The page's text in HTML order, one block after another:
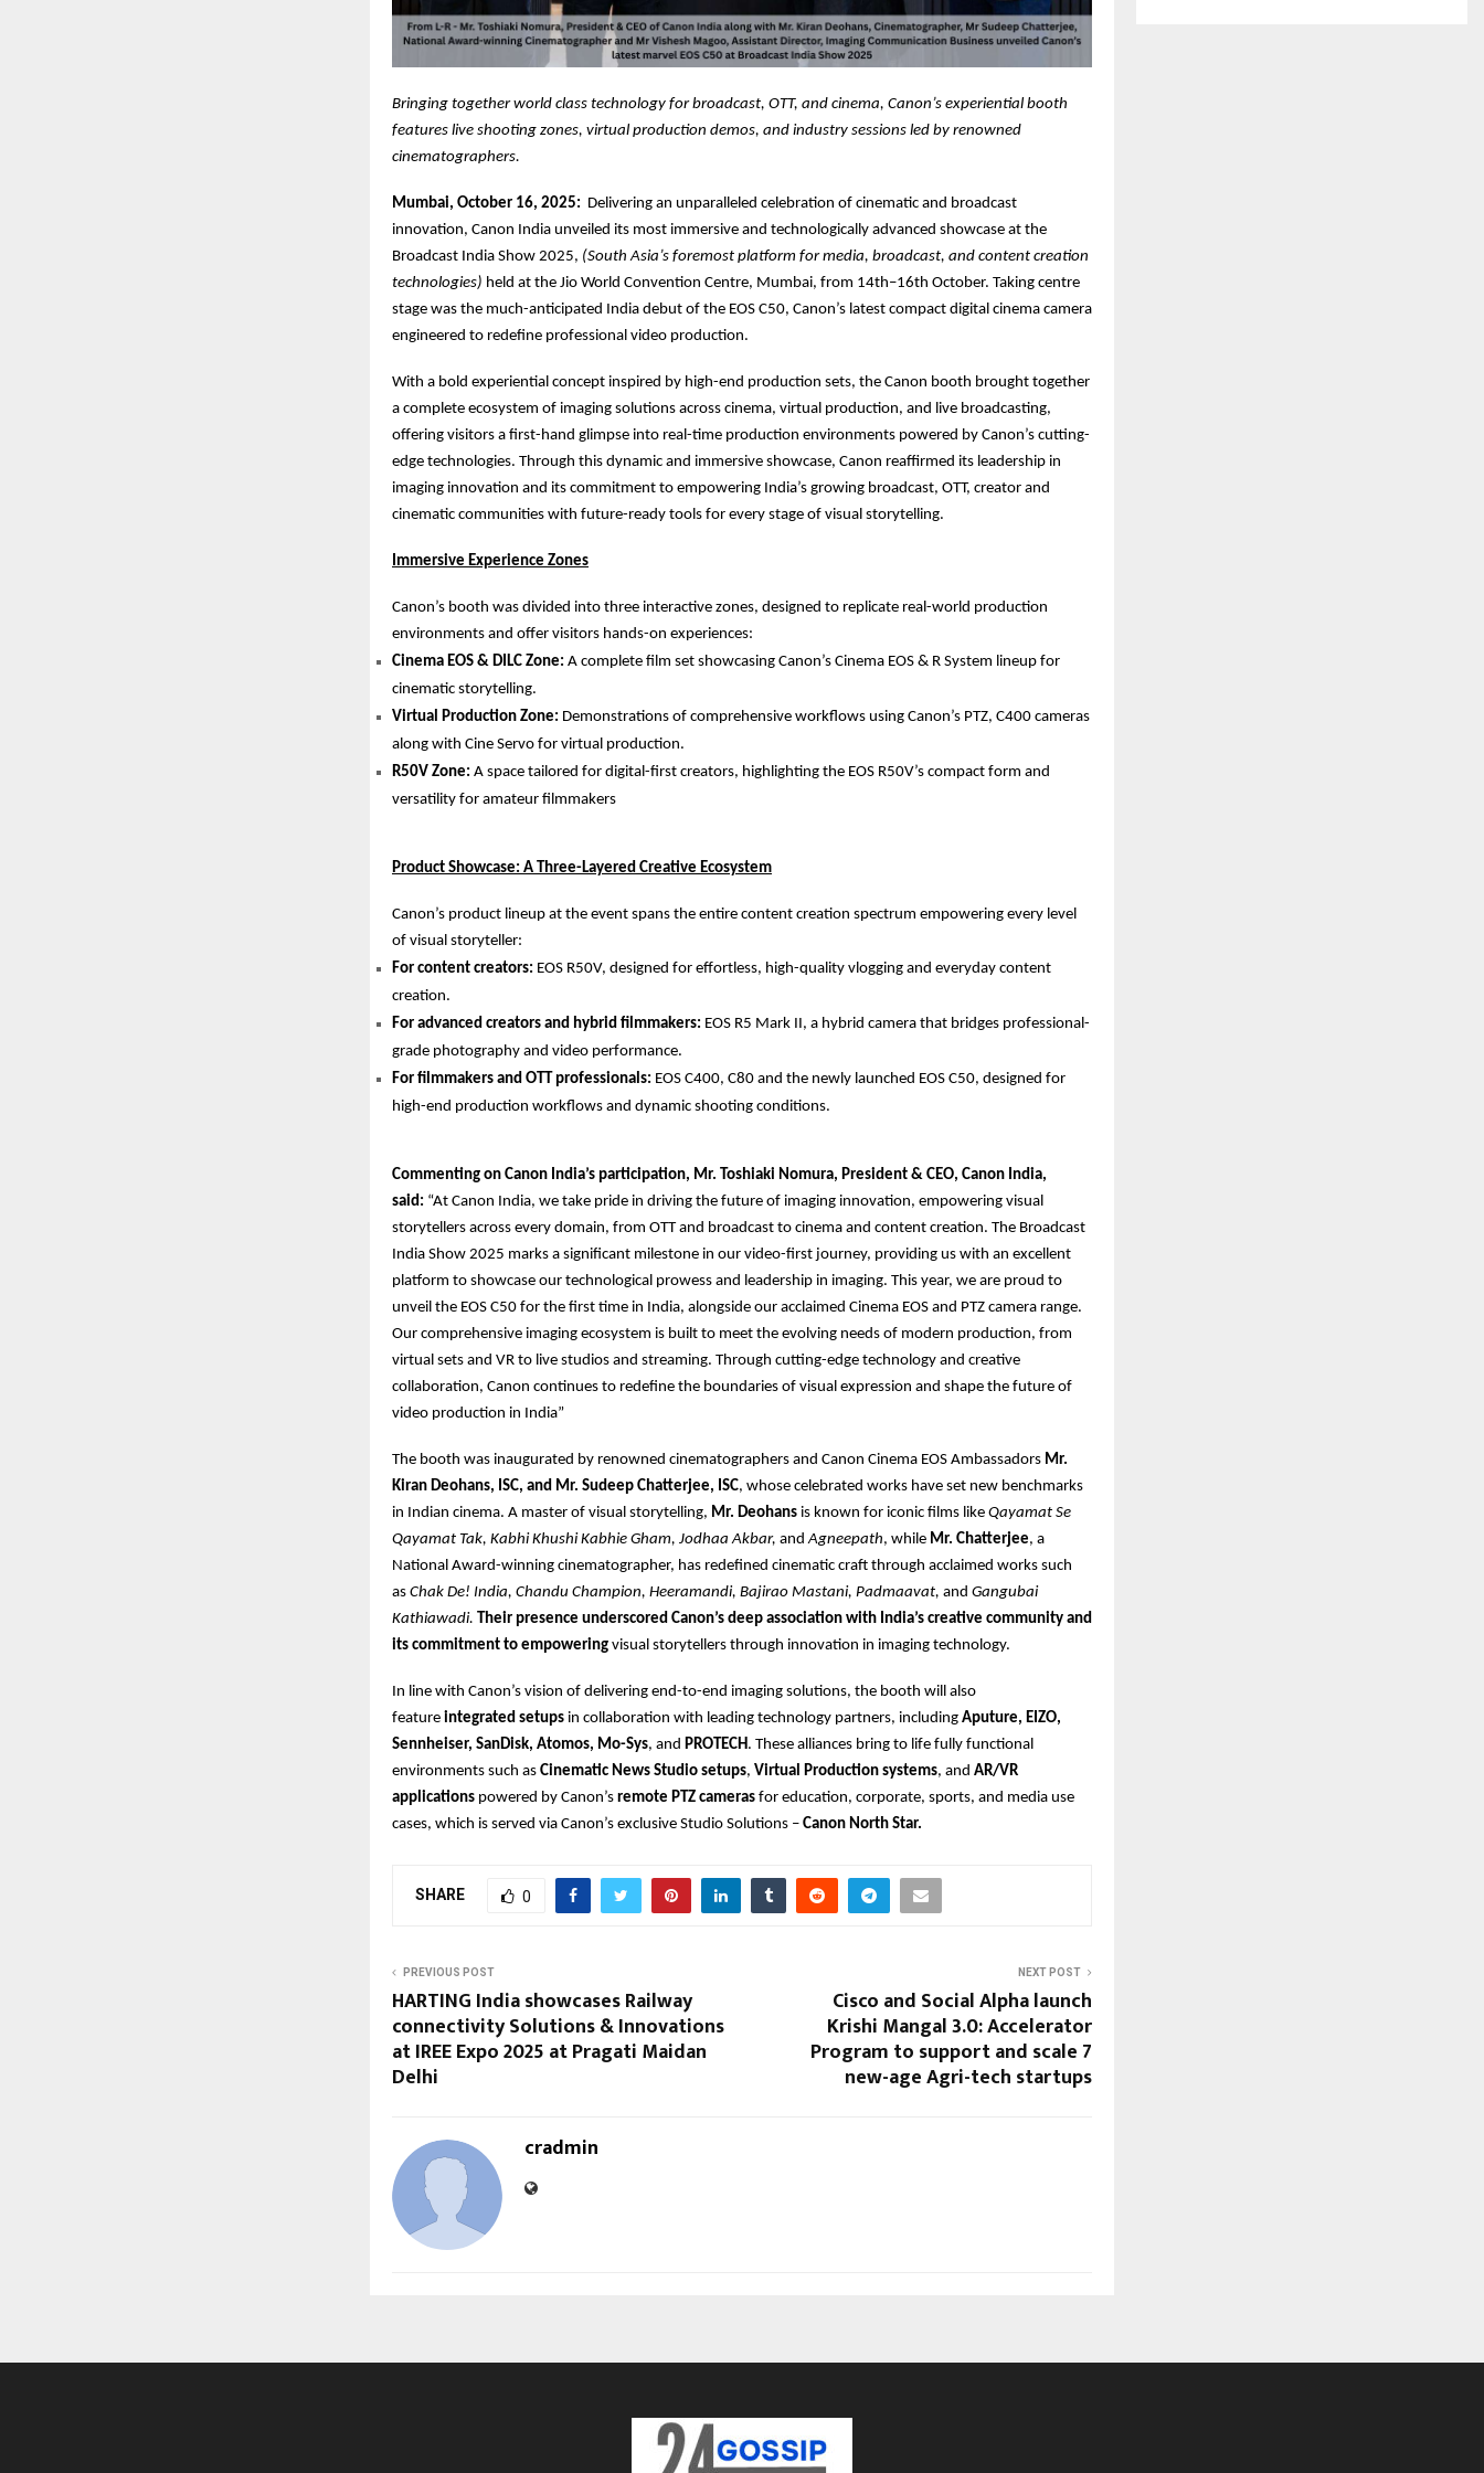
Bringing together world class technology for broadcast, OTT, and cinema, Canon’s experiential booth
features live shooting zones, virtual production demos, and industry sessions led by renowned
cinematographers.
Mumbai, October 16, 2025: Delivering an unparalleled celebration of cinematic and broadcast
innovation, Canon India unveiled its most immersive and technologically advanced showcase at the
Broadcast India Show 2025, (South Asia’s foremost platform for media, broadcast, and content creation
technologies) held at the Jio World Convention Centre, Mumbai, from 14th–16th October. Taking centre
stage was the much-anticipated India debut of the EOS C50, Canon’s latest compact digital cinema camera
engineered to redefine professional video production.
With a bold experiential concept inspired by high-end production sets, the Canon booth brought together
a complete ecosystem of imaging solutions across cinema, virtual production, and live broadcasting,
offering visitors a first-hand glimpse into real-time production environments powered by Canon’s cutting-
edge technologies. Through this dynamic and immersive showcase, Canon reaffirmed its leadership in
imaging innovation and its commitment to empowering India’s growing broadcast, OTT, creator and
cinematic communities with future-ready tools for every stage of visual storytelling.
Immersive Experience Zones
Canon’s booth was divided into three interactive zones, designed to replicate real-world production
environments and offer visitors hands-on experiences:
Cinema EOS & DILC Zone: A complete film set showcasing Canon’s Cinema EOS & R System lineup for
cinematic storytelling.
Virtual Production Zone: Demonstrations of comprehensive workflows using Canon’s PTZ, C400 cameras
along with Cine Servo for virtual production.
R50V Zone: A space tailored for digital-first creators, highlighting the EOS R50V’s compact form and
versatility for amateur filmmakers
Product Showcase: A Three-Layered Creative Ecosystem
Canon’s product lineup at the event spans the entire content creation spectrum empowering every level
of visual storyteller:
For content creators: EOS R50V, designed for effortless, high-quality vlogging and everyday content
creation.
For advanced creators and hybrid filmmakers: EOS R5 Mark II, a hybrid camera that bridges professional-
grade photography and video performance.
For filmmakers and OTT professionals: EOS C400, C80 and the newly launched EOS C50, designed for
high-end production workflows and dynamic shooting conditions.
Commenting on Canon India’s participation, Mr. Toshiaki Nomura, President & CEO, Canon India,
said: “At Canon India, we take pride in driving the future of imaging innovation, empowering visual
storytellers across every domain, from OTT and broadcast to cinema and content creation. The Broadcast
India Show 2025 marks a significant milestone in our video-first journey, providing us with an excellent
platform to showcase our technological prowess and leadership in imaging. This year, we are proud to
unveil the EOS C50 for the first time in India, alongside our acclaimed Cinema EOS and PTZ camera range.
Our comprehensive imaging ecosystem is built to meet the evolving needs of modern production, from
virtual sets and VR to live studios and streaming. Through cutting-edge technology and creative
collaboration, Canon continues to redefine the boundaries of visual expression and shape the future of
video production in India”
The booth was inaugurated by renowned cinematographers and Canon Cinema EOS Ambassadors Mr.
Kiran Deohans, ISC, and Mr. Sudeep Chatterjee, ISC, whose celebrated works have set new benchmarks
in Indian cinema. A master of visual storytelling, Mr. Deohans is known for iconic films like Qayamat Se
Qayamat Tak, Kabhi Khushi Kabhie Gham, Jodhaa Akbar, andAgneepath, while Mr. Chatterjee, a
National Award-winning cinematographer, has redefined cinematic craft through acclaimed works such
as Chak De! India, Chandu Champion, Heeramandi, Bajirao Mastani, Padmaavat, and Gangubai
Kathiawadi. Their presence underscored Canon’s deep association with India’s creative community and
its commitment to empowering visual storytellers through innovation in imaging technology.
In line with Canon’s vision of delivering end-to-end imaging solutions, the booth will also
feature integrated setups in collaboration with leading technology partners, including Aputure, EIZO,
Sennheiser, SanDisk, Atomos, Mo-Sys, and PROTECH. These alliances bring to life fully functional
environments such as Cinematic News Studio setups, Virtual Production systems, and AR/VR
applications powered by Canon’s remote PTZ cameras for education, corporate, sports, and media use
cases, which is served via Canon’s exclusive Studio Solutions – Canon North Star.
SHARE 0
PREVIOUS POST
HARTING India showcases Railway
connectivity Solutions & Innovations
at IREE Expo 2025 at Pragati Maidan
Delhi
NEXT POST
Cisco and Social Alpha launch
Krishi Mangal 3.0: Accelerator
Program to support and scale 7
new-age Agri-tech startups
cradmin